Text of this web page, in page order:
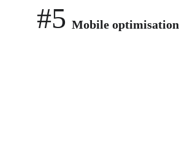
#5 Mobile optimisation